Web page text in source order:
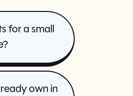
for a small
own in